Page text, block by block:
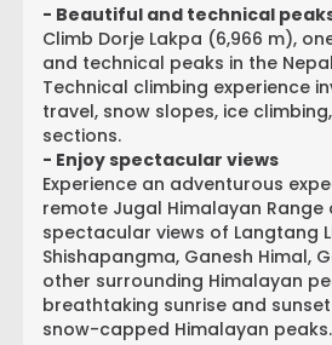
- Beautiful and technical
Climb Dorje Lakpa (6,966 m),
and technical peaks in the
Technical climbing experience
travel, snow slopes, ice
sections.
- Enjoy spectacular views
Experience an adventurous
remote Jugal Himalayan Range
spectacular views of Langtang
Shishapangma, Ganesh Himal,
other surrounding Himalayan
breathtaking sunrise and
snow-capped Himalayan peaks.